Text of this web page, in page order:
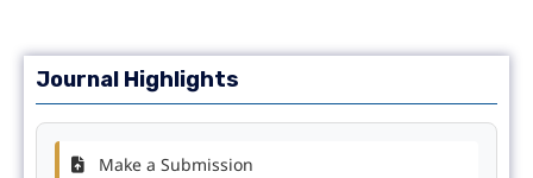
Journal Highlights
Make a Submission